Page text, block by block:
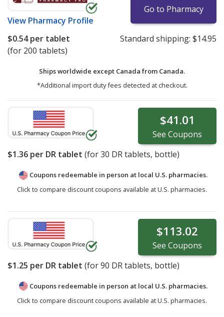
View Pharmacy Profile
Go to Pharmacy
$0.54per tablet
(for 200 tablets)
Standard shipping: $14.95
Ships worldwide except Canada from Canada.
*Additional import duty fees detected at checkout.
$41.01
See Coupons
$1.36 per DR tablet (for30 DR tablets, bottle)
Coupons redeemable in person at local U.S. pharmacies.
Click to compare discount coupons available at U.S. pharmacies.
$113.02
See Coupons
$1.25 per DR tablet (for90 DR tablets, bottle)
Coupons redeemable in person at local U.S. pharmacies.
Click to compare discount coupons available at U.S. pharmacies.